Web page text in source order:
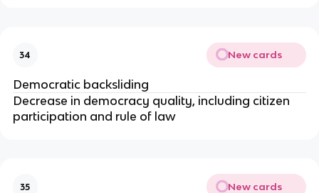
34 New cards
Democratic backsliding
Decrease in democracy quality, including citizen
participation and rule of law
35 New cards